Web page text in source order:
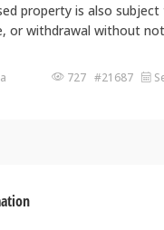
property is also
or withdrawal without
727 #21687